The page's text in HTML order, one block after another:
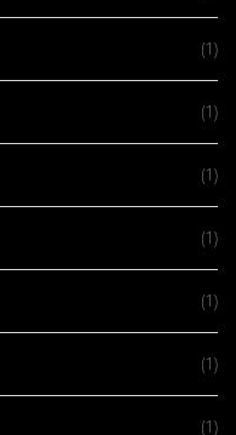
(1)
(1)
(1)
(1)
(1)
(1)
(1)